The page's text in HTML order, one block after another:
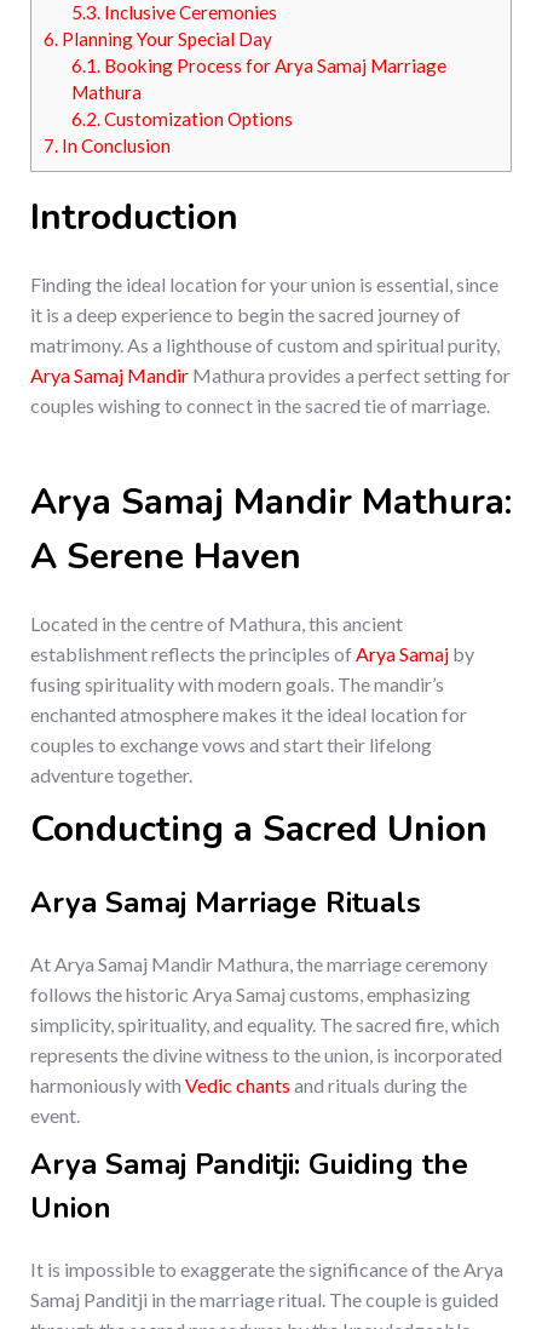
5.3.Inclusive Ceremonies
6. Planning Your Special Day
6.1.Booking Process for Arya Samaj Marriage
Mathura
6.2.Customization Options
7. In Conclusion
Introduction
Finding the ideal location for your union is essential, since
it is a deep experience to begin the sacred journey of
matrimony. As a lighthouse of custom and spiritual purity,
Arya Samaj Mandir Mathura provides a perfect setting for
couples wishing to connect in the sacred tie of marriage.
Arya Samaj Mandir Mathura:
A Serene Haven
Located in the centre of Mathura, this ancient
establishment reflects the principles ofArya Samaj by
fusing spirituality with modern goals. The mandir’s
enchanted atmosphere makes it the ideal location for
couples to exchange vows and start their lifelong
adventure together.
Conducting a Sacred Union
Arya Samaj Marriage Rituals
At Arya Samaj Mandir Mathura, the marriage ceremony
follows the historic Arya Samaj customs, emphasizing
simplicity, spirituality, and equality. The sacred fire, which
represents the divine witness to the union, is incorporated
harmoniously with Vedic chants and rituals during the
event.
Arya Samaj Panditji: Guiding the
Union
It is impossible to exaggerate the significance of the Arya
Samaj Panditji in the marriage ritual. The couple is guided